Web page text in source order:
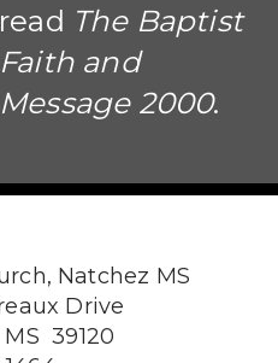
read The Baptist
Faith and
Message 2000.
Natchez MS
Drive
39120